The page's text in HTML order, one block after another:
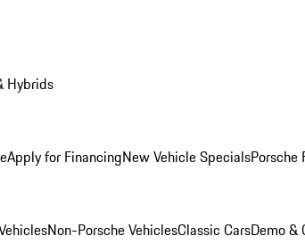
Hybrids
Apply for FinancingNew Vehicle SpecialsPorsche
Non-Porsche VehiclesClassic CarsDemo &